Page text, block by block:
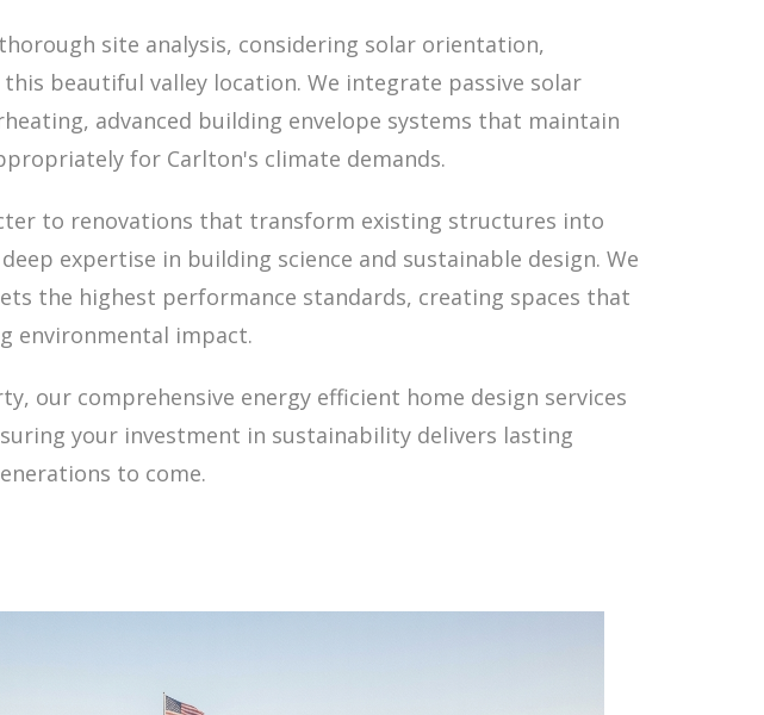
site analysis, considering solar orientation,
beautiful valley location. We integrate passive solar
advanced building envelope systems that maintain
for Carlton's climate demands.
to renovations that transform existing structures into
expertise in building science and sustainable design. We
the highest performance standards, creating spaces that
environmental impact.
our comprehensive energy efficient home design services
your investment in sustainability delivers lasting
to come.